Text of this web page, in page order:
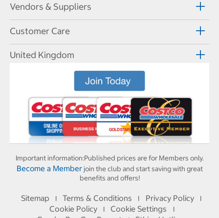
Vendors & Suppliers
Customer Care
United Kingdom
Important information:Published prices are for Members only.
Become a Memberjoin the club and start saving with great
benefits and offers!
Sitemap I Terms & Conditions I Privacy Policy I
Cookie Policy I Cookie Settings I